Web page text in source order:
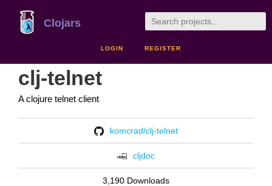
Clojars
LOGIN REGISTER
clj-telnet
A clojure telnet client
komcrad/clj-telnet
cljdoc
3,190 Downloads